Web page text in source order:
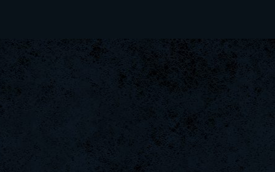
Rudon
xS.Jake
TheAdvocate
ScT.Tobi